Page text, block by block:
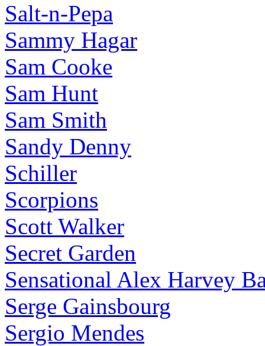
Salt-n-Pepa
Sammy Hagar
Sam Cooke
Sam Hunt
Sam Smith
Sandy Denny
Schiller
Scorpions
Scott Walker
Secret Garden
Sensational Alex Harvey
Serge Gainsbourg
Sergio Mendes